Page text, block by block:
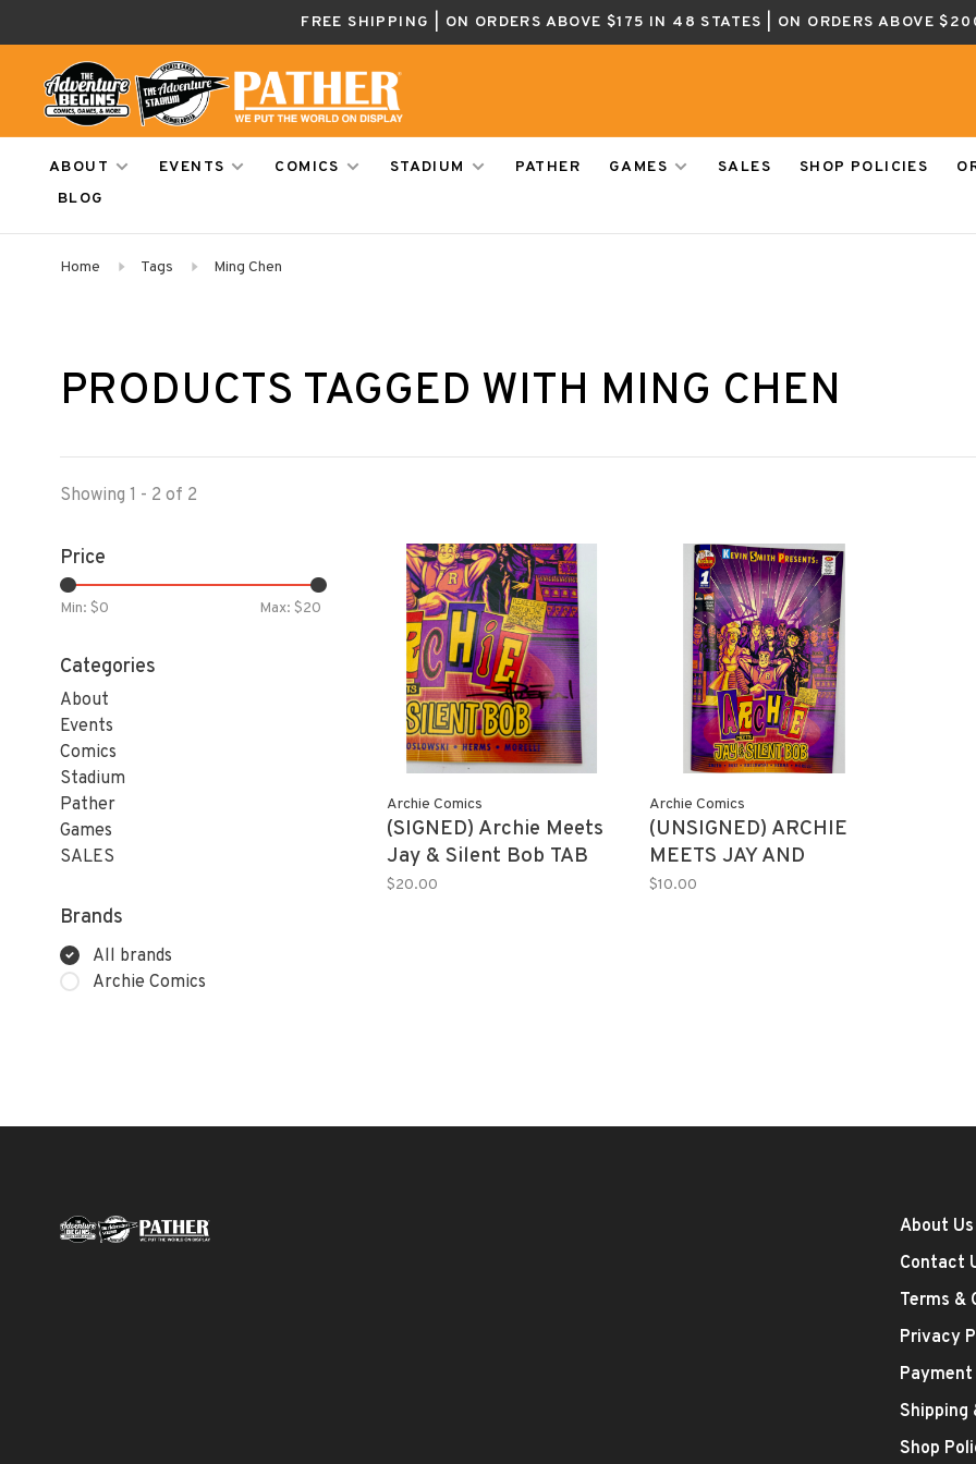
FREE SHIPPING | ON ORDERS ABOVE $175 IN 48 STATES | ON ORDERS ABOVE
ABOUT EVENTS COMICS STADIUM PATHER GAMES SALES SHOP POLICIES
BLOG
Home Tags Ming Chen
PRODUCTS TAGGED WITH MING CHEN
Showing 1 - 2 of 2
Price
Min: $0 Max: $20
Categories
About
Events
Comics
Stadium
Pather
Games
SALES
Brands
All brands
Archie Comics
Archie Comics
(SIGNED) Archie Meets
Jay & Silent Bob TAB
Exclusive Cover 100
$20.00
Archie Comics
(UNSIGNED) ARCHIE
MEETS JAY AND
SILENT BOB #1 FLYNN
$10.00
About Us
Contact
Terms &
Privacy
Shipping
Shop